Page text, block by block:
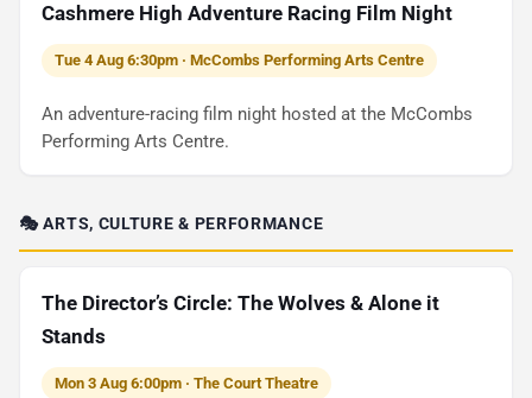
Cashmere High Adventure Racing Film Night
Tue 4 Aug 6:30pm · McCombs Performing Arts Centre
An adventure-racing film night hosted at the McCombs
Performing Arts Centre.
🎭 ARTS, CULTURE & PERFORMANCE
The Director’s Circle: The Wolves & Alone it
Stands
Mon 3 Aug 6:00pm · The Court Theatre